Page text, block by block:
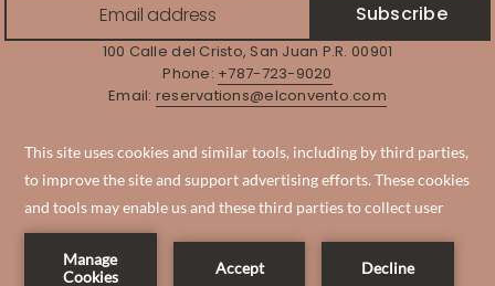
Subscribe
100 Calle del Cristo, San Juan P.R. 00901
Phone: +787-723-9020
Email: reservations@elconvento.com
Manage Reservation
Instagram
Facebook